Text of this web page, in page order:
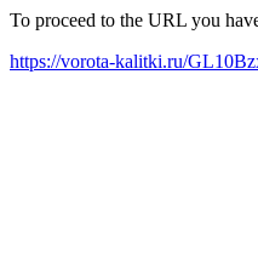
To proceed to the URL you
https://vorota-kalitki.ru/